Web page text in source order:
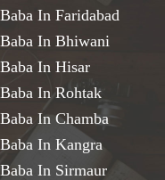
In Faridabad
In Bhiwani
In Hisar
In Rohtak
In Chamba
In Kangra
In Sirmaur